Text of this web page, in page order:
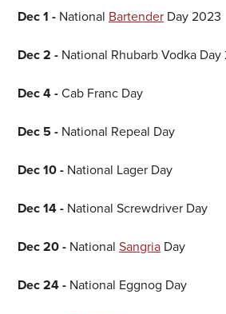
Dec 1 - National Bartender Day 2023
Dec 2 - National Rhubarb Vodka Day
Dec 4 - Cab Franc Day
Dec 5 - National Repeal Day
Dec 10 - National Lager Day
Dec 14 - National Screwdriver Day
Dec 20 - National Sangria Day
Dec 24 - National Eggnog Day